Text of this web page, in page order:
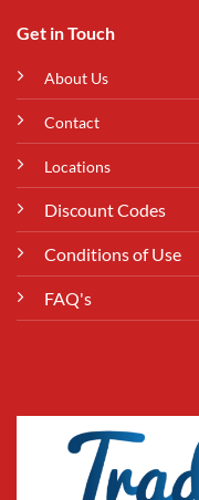
Get in Touch
About Us
Contact
Locations
Discount Codes
Conditions of Use
FAQ's